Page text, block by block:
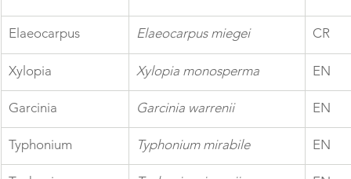
Elaeocarpus Elaeocarpus miegei CR
Xylopia Xylopia monosperma EN
Garcinia Garcinia warrenii EN
Typhonium Typhonium mirabile EN